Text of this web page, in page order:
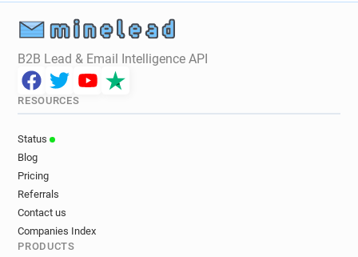
B2B Lead & Email Intelligence API
RESOURCES
Status
Blog
Pricing
Referrals
Contact us
Companies Index
PRODUCTS